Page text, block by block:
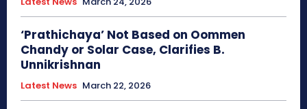
‘Prathichaya’ Not Based on Oommen
Chandy or Solar Case, Clarifies B.
Unnikrishnan
Latest News March 22, 2026